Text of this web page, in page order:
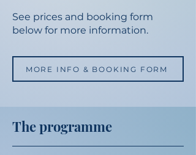
See prices and booking form
below for more information.
MORE INFO & BOOKING FORM
The programme